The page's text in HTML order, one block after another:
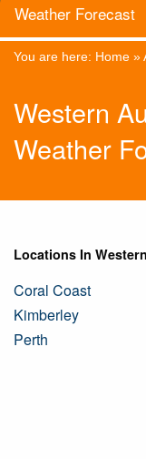
Weather Forecast
You are here: Home »
Western
Weather
Locations In
Coral Coast
Kimberley
Perth